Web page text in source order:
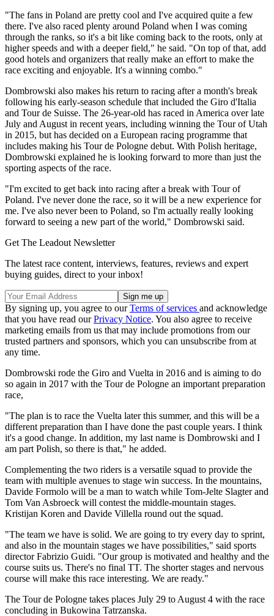
"The fans in Poland are pretty cool and I've acquired quite a few
there. I've also raced plenty around Poland when I was coming
through the ranks, so it's a bit like coming back to the roots, only at
higher speeds and with a deeper field," he said. "On top of that, add
good hotels and organizers that really make an effort to make the
race exciting and enjoyable. It's a winning combo."
Dombrowski also makes his return to racing after a month's break
following his early-season schedule that included the Giro d'Italia
and Tour de Suisse. The 26-year-old has raced in America over late
July and August in recent years, including winning the Tour of Utah
in 2015, but has decided on a European racing programme that
includes making his Tour de Pologne debut. With Polish heritage,
Dombrowski explained he is looking forward to more than just the
sporting aspects of the race.
"I'm excited to get back into racing after a break with Tour of
Poland. I've never done the race, so it will be a new experience for
me. I've also never been to Poland, so I'm actually really looking
forward to seeing a new part of the world," Dombrowski said.
Get The Leadout Newsletter
The latest race content, interviews, features, reviews and expert
buying guides, direct to your inbox!
By signing up, you agree to ourTerms of services and acknowledge
that you have read ourPrivacy Notice. You also agree to receive
marketing emails from us that may include promotions from our
trusted partners and sponsors, which you can unsubscribe from at
any time.
Dombrowski rode the Giro and Vuelta in 2016 and is aiming to do
so again in 2017 with the Tour de Pologne an important preparation
race,
"The plan is to race the Vuelta later this summer, and this will be a
different preparation than I have done the past couple years. I think
it's a good change. In addition, my last name is Dombrowski and I
am part Polish, so there is that," he added.
Complementing the two riders is a versatile squad to provide the
team with multiple avenues to stage win success. In the mountains,
Davide Formolo will be a man to watch while Tom-Jelte Slagter and
Tom Van Asbroeck will contest the middle-mountain stages.
Kristijan Koren and Davide Villella round out the squad.
"The team we have is solid. We are going to try every day to sprint,
and also in the mountain stages we have possibilities," said sports
director Fabrizio Guidi. "Our group is motivated and healthy and the
course suits us. There's no final TT. The shorter stages and nervous
course will make this race interesting. We are ready."
The Tour de Pologne takes places July 29 to August 4 with the race
concluding in Bukowina Tatrzanska.